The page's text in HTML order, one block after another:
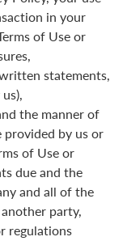
in your
of Use or
statements,
the manner of
by us or
of Use or
due and the
and all of the
party,
regulations